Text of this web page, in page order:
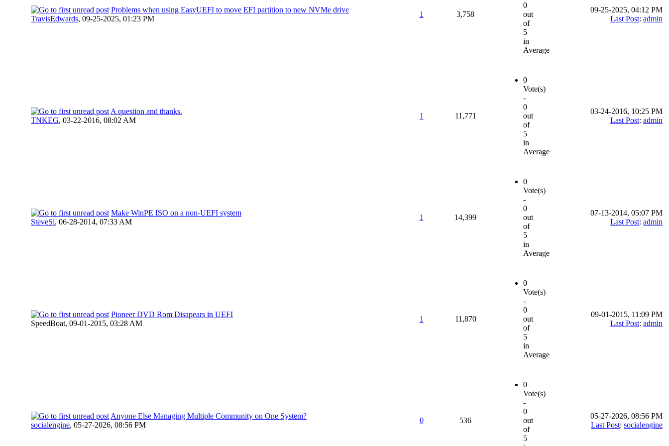
Problems when using EasyUEFI to move EFI partition to new NVMe drive
TravisEdwards, 09-25-2025, 01:23 PM
1 3,758
0
out
of
5
in
Average
09-25-2025, 04:12 PM
Last Post: admin
A question and thanks.
TNKEG, 03-22-2016, 08:02 AM
1 11,771
0
Vote(s)
-
0
out
of
5
in
Average
03-24-2016, 10:25 PM
Last Post: admin
Make WinPE ISO on a non-UEFI system
SteveSi, 06-28-2014, 07:33 AM
1 14,399
0
Vote(s)
-
0
out
of
5
in
Average
07-13-2014, 05:07 PM
Last Post: admin
Pioneer DVD Rom Disapears in UEFI
SpeedBoat, 09-01-2015, 03:28 AM
1 11,870
0
Vote(s)
-
0
out
of
5
in
Average
09-01-2015, 11:09 PM
Last Post: admin
Anyone Else Managing Multiple Community on One System?
socialengine, 05-27-2026, 08:56 PM
0 536
0
Vote(s)
-
0
out
of
5
05-27-2026, 08:56 PM
Last Post: socialengine